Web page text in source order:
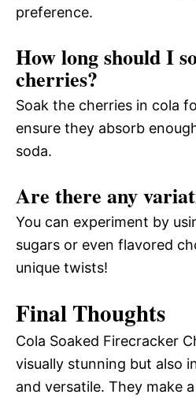
preference.
How long should I
cherries?
Soak the cherries in cola
ensure they absorb
soda.
Are there any
You can experiment by
sugars or even flavored
unique twists!
Final Thoughts
Cola Soaked Firecracker
visually stunning but also
and versatile. They make